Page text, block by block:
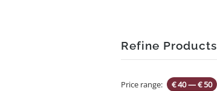
Refine Products
Price range: € 40—€ 50